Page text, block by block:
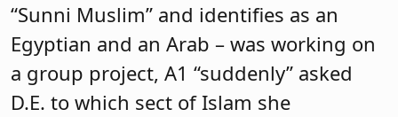
“Sunni Muslim” and identifies as an
Egyptian and an Arab – was working on
a group project, A1 “suddenly” asked
D.E. to which sect of Islam she